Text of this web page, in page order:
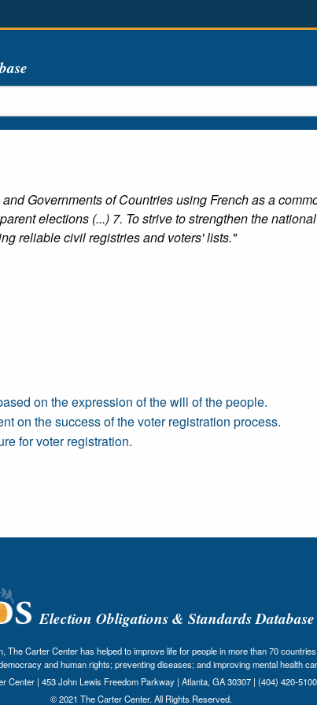
Governments of Countries using French as a
elections (...) 7. To strive to strengthen the
reliable civil registries and voters' lists."
on the expression of the will of the people.
on the success of the voter registration process.
for voter registration.
Election Obligations & Standards Database
The Carter Center has helped to improve life for people in more than 70
and human rights; preventing diseases; and improving mental health
Center | 453 John Lewis Freedom Parkway | Atlanta, GA 30307 | (404) 420-5100
© 2021 The Carter Center. All Rights Reserved.